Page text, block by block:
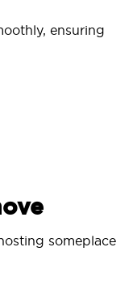
ensuring
someplace